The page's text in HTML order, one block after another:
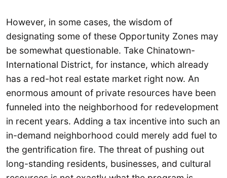
However, in some cases, the wisdom of
designating some of these Opportunity Zones may
be somewhat questionable. Take Chinatown-
International District, for instance, which already
has a red-hot real estate market right now. An
enormous amount of private resources have been
funneled into the neighborhood for redevelopment
in recent years. Adding a tax incentive into such an
in-demand neighborhood could merely add fuel to
the gentrification fire. The threat of pushing out
long-standing residents, businesses, and cultural